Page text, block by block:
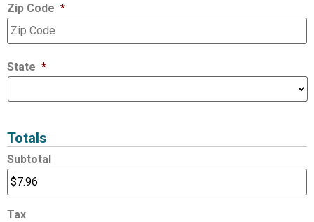
Zip Code *
State *
Totals
Subtotal
Tax